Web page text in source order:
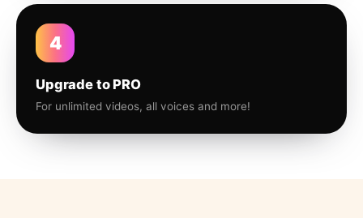
4
Upgrade to PRO
For unlimited videos, all voices and more!